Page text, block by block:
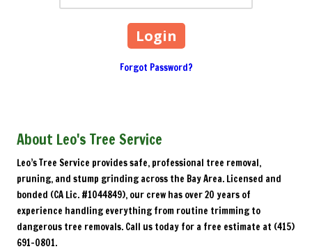
Forgot Password?
About Leo's Tree Service
Leo’s Tree Service provides safe, professional tree removal,
pruning, and stump grinding across the Bay Area. Licensed and
bonded (CA Lic. #1044849), our crew has over 20 years of
experience handling everything from routine trimming to
dangerous tree removals. Call us today for a free estimate at (415)
691-0801.